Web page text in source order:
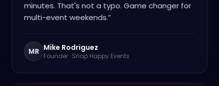
minutes. That's not a typo. Game changer for
multi-event weekends.”
MR Mike Rodriguez
Founder · Snap Happy Events